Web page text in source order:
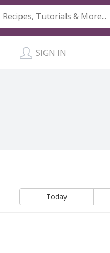
SIGN IN
Today